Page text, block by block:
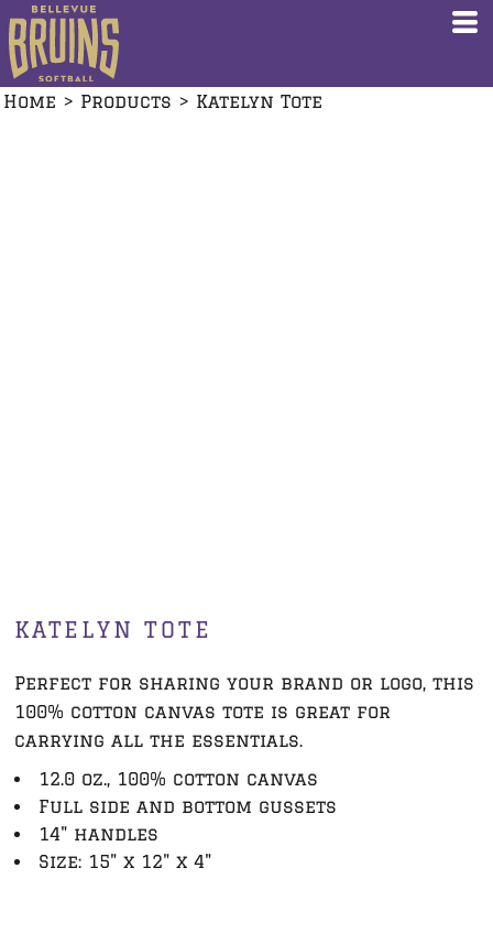
Home > Products > Katelyn Tote
KATELYN TOTE
Perfect for sharing your brand or logo, this
100% cotton canvas tote is great for
carrying all the essentials.
12.0 oz., 100% cotton canvas
Full side and bottom gussets
14" handles
Size: 15" x 12" x 4"